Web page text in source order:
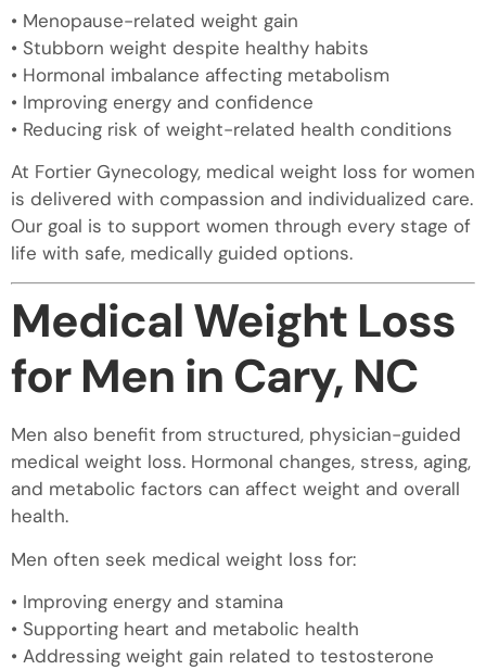
• Menopause-related weight gain
• Stubborn weight despite healthy habits
• Hormonal imbalance affecting metabolism
• Improving energy and confidence
• Reducing risk of weight-related health conditions
At Fortier Gynecology, medical weight loss for women
is delivered with compassion and individualized care.
Our goal is to support women through every stage of
life with safe, medically guided options.
Medical Weight Loss
for Men in Cary, NC
Men also benefit from structured, physician-guided
medical weight loss. Hormonal changes, stress, aging,
and metabolic factors can affect weight and overall
health.
Men often seek medical weight loss for:
• Improving energy and stamina
• Supporting heart and metabolic health
• Addressing weight gain related to testosterone